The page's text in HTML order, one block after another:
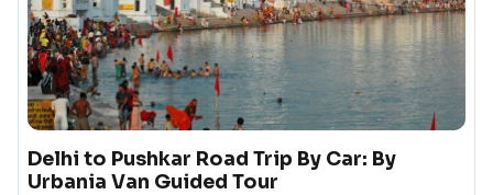
Delhi to Pushkar Road Trip By Car: By
Urbania Van Guided Tour